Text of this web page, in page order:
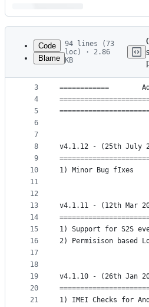
Latest
commit
metadata
controls
Code
Blame
94 lines (73
loc) · 2.86
KB
1
2
3
4
5
6
7
8
9
10
11
12
13
14
15
16
17
18
19
20
21
============
v4.1.12 - (25th July
1) Minor Bug fIxes
v4.1.11 - (12th Mar
1) Support for S2S
2) Permisison based
v4.1.10 - (26th Jan
1) IMEI Checks for